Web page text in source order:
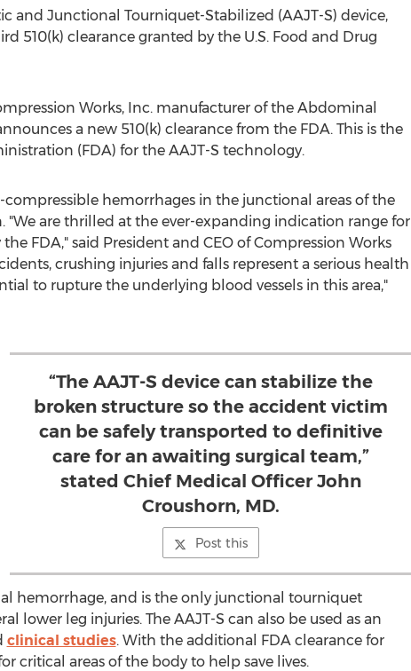
and Junctional Tourniquet-Stabilized (AAJT-S) device,
510(k) clearance granted by the U.S. Food and Drug
Works, Inc. manufacturer of the Abdominal
a new 510(k) clearance from the FDA. This is the
(FDA) for the AAJT-S technology.
hemorrhages in the junctional areas of the
are thrilled at the ever-expanding indication range for
FDA," said President and CEO of Compression Works
crushing injuries and falls represent a serious health
to rupture the underlying blood vessels in this area,"
“The AAJT-S device can stabilize the
broken structure so the accident victim
can be safely transported to definitive
care for an awaiting surgical team,”
stated Chief Medical Officer John
Croushorn, MD.
Post this
hemorrhage, and is the only junctional tourniquet
leg injuries. The AAJT-S can also be used as an
clinical studies. With the additional FDA clearance for
critical areas of the body to help save lives.